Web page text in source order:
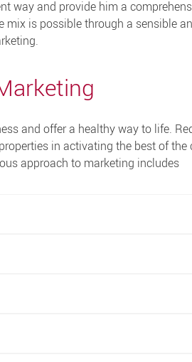
way and provide him a
mix is possible through a sensible
and offer a healthy way to life.
in activating the best of the
approach to marketing includes